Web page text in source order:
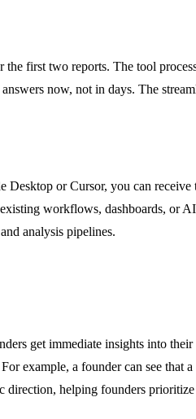
first two reports. The tool
now, not in days. The
or Cursor, you can
workflows, dashboards, or
analysis pipelines.
get immediate insights into
example, a founder can see that
direction, helping founders